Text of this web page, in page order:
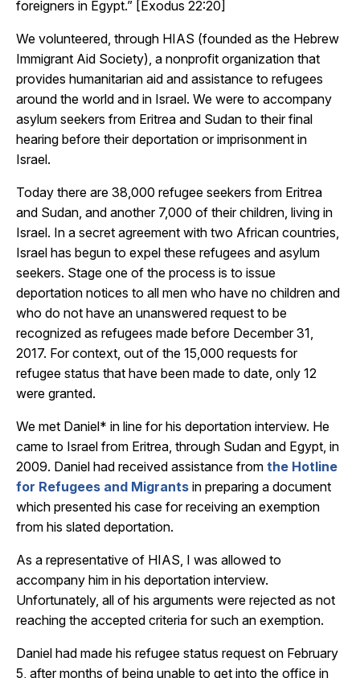
foreigners in Egypt.” [Exodus 22:20]
We volunteered, through HIAS (founded as the Hebrew
Immigrant Aid Society), a nonprofit organization that
provides humanitarian aid and assistance to refugees
around the world and in Israel. We were to accompany
asylum seekers from Eritrea and Sudan to their final
hearing before their deportation or imprisonment in
Israel.
Today there are 38,000 refugee seekers from Eritrea
and Sudan, and another 7,000 of their children, living in
Israel. In a secret agreement with two African countries,
Israel has begun to expel these refugees and asylum
seekers. Stage one of the process is to issue
deportation notices to all men who have no children and
who do not have an unanswered request to be
recognized as refugees made before December 31,
2017. For context, out of the 15,000 requests for
refugee status that have been made to date, only 12
were granted.
We met Daniel* in line for his deportation interview. He
came to Israel from Eritrea, through Sudan and Egypt, in
2009. Daniel had received assistance from the Hotline
for Refugees and Migrants in preparing a document
which presented his case for receiving an exemption
from his slated deportation.
As a representative of HIAS, I was allowed to
accompany him in his deportation interview.
Unfortunately, all of his arguments were rejected as not
reaching the accepted criteria for such an exemption.
Daniel had made his refugee status request on February
5, after months of being unable to get into the office in